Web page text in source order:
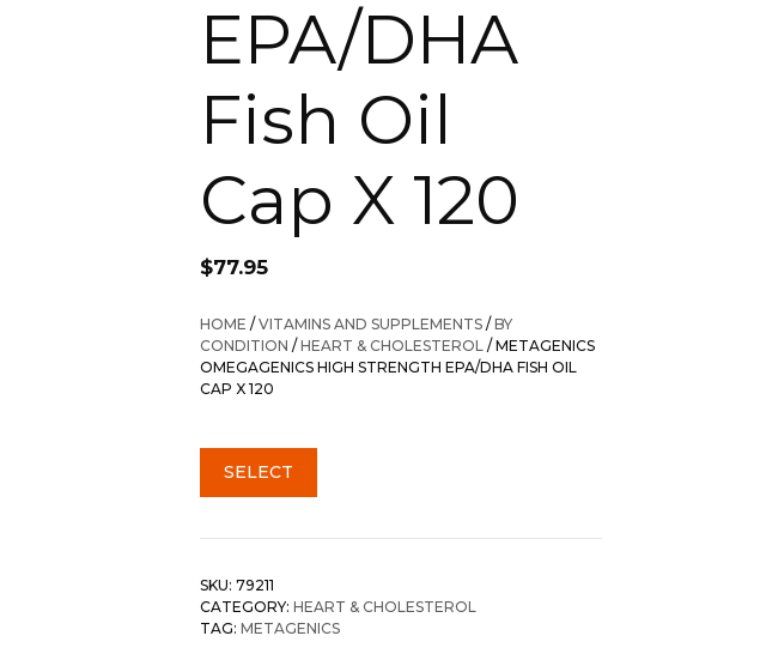
EPA/DHA
Fish Oil
Cap X 120
$77.95
HOME /VITAMINS AND SUPPLEMENTS /BY
CONDITION /HEART & CHOLESTEROL / METAGENICS
OMEGAGENICS HIGH STRENGTH EPA/DHA FISH OIL
CAP X 120
SELECT
SKU: 79211
CATEGORY: HEART & CHOLESTEROL
TAG: METAGENICS